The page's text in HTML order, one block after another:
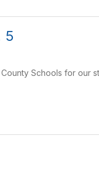
5
Schools for our